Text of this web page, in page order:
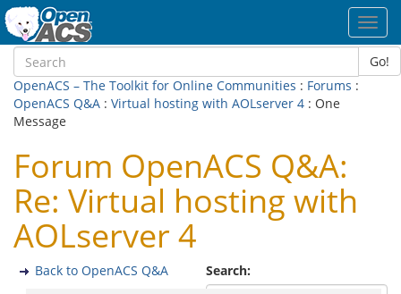
Go!
OpenACS – The Toolkit for Online Communities : Forums :
OpenACS Q&A : Virtual hosting with AOLserver 4 : One
Message
Forum OpenACS Q&A:
Re: Virtual hosting with
AOLserver 4
Search:
Back to OpenACS Q&A